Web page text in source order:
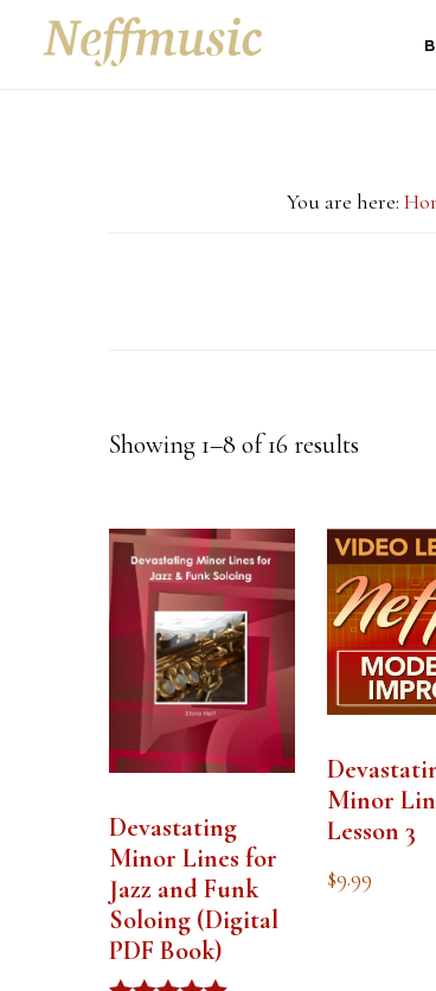
You are here:
Showing 1–8 of 16 results
Devastating
Minor Lines for
Jazz and Funk
Soloing (Digital
PDF Book)
Minor
Lesson 3
$9.99